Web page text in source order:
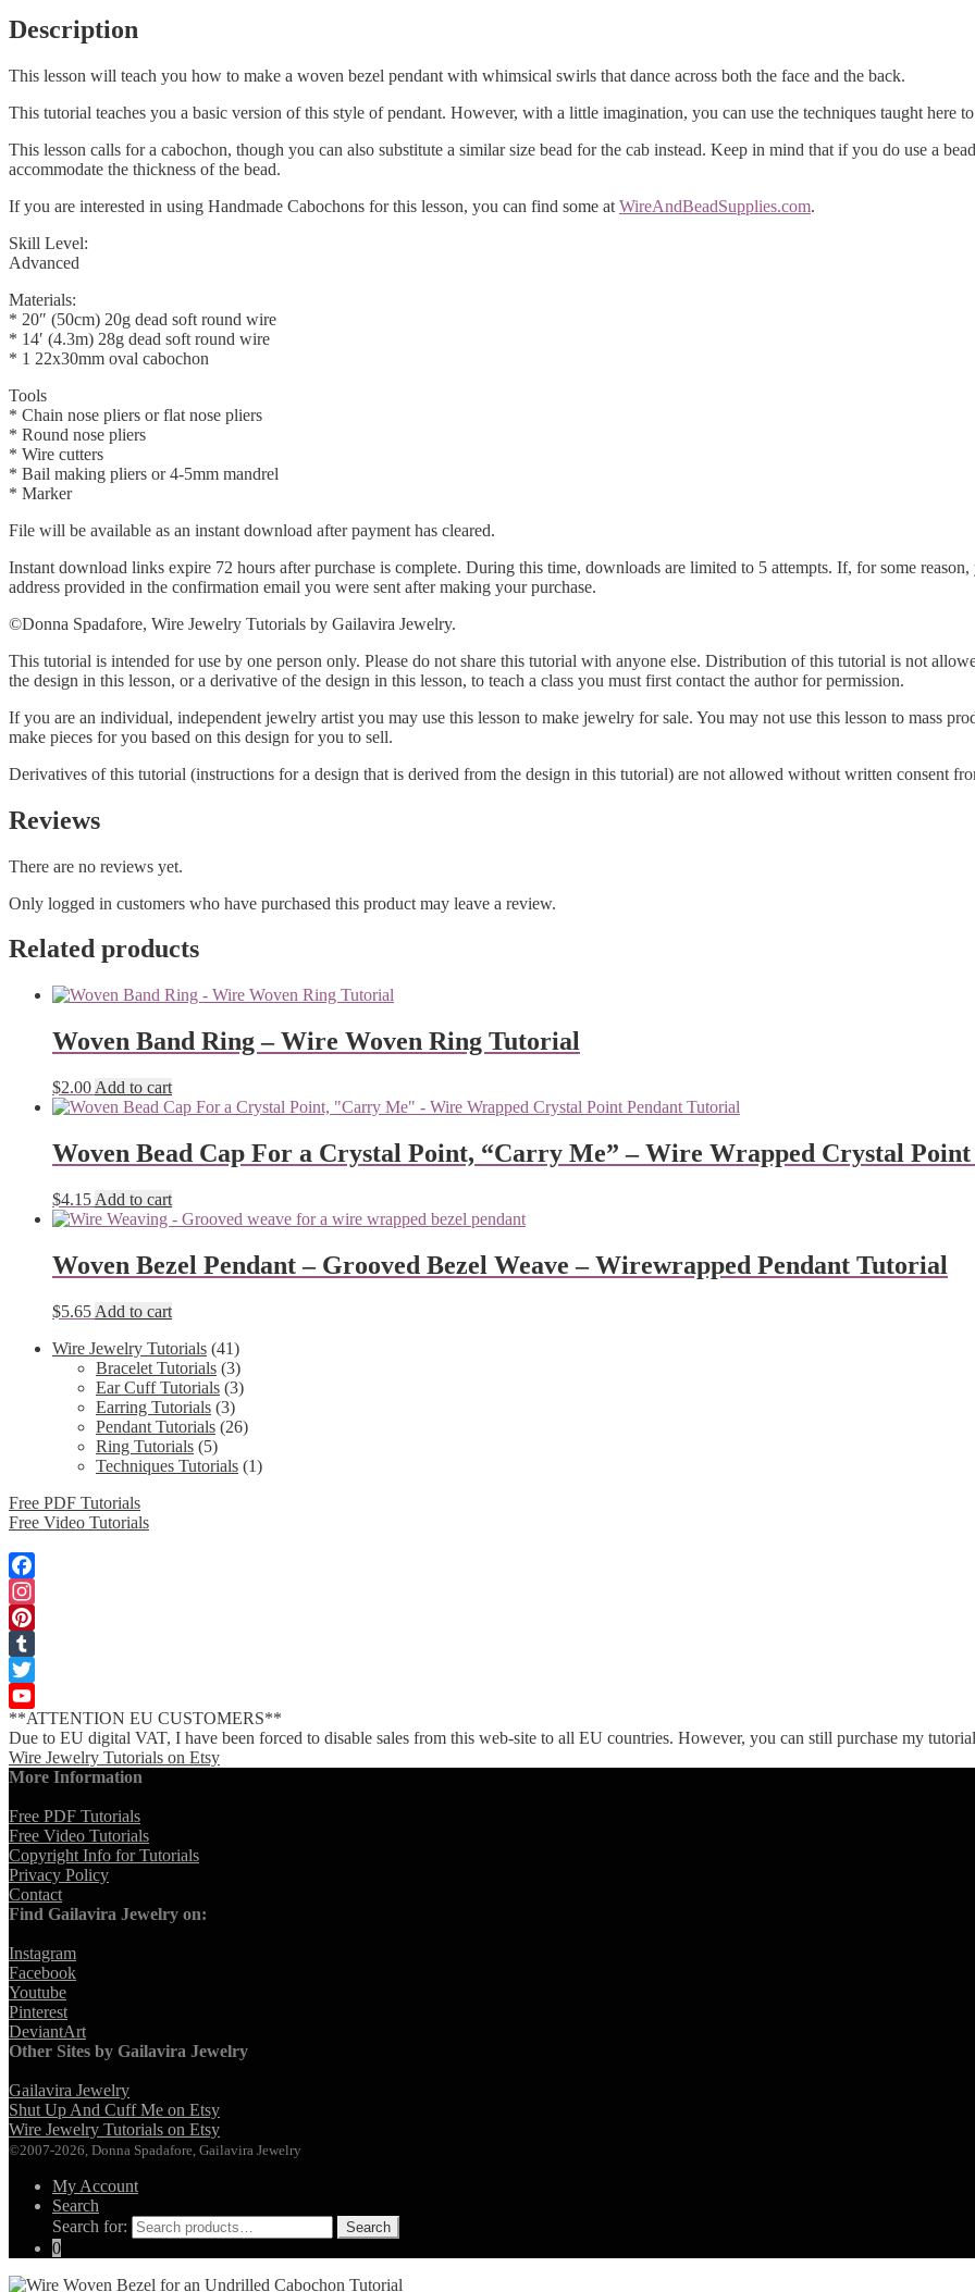
Description
This lesson will teach you how to make a woven bezel pendant with whimsical swirls that dance across both the face and the back.
This tutorial teaches you a basic version of this style of pendant. However, with a little imagination, you can use the techniques taught here
This lesson calls for a cabochon, though you can also substitute a similar size bead for the cab instead. Keep in mind that if you do use a
accommodate the thickness of the bead.
If you are interested in using Handmade Cabochons for this lesson, you can find some at WireAndBeadSupplies.com.
Skill Level:
Advanced
Materials:
* 20″ (50cm) 20g dead soft round wire
* 14′ (4.3m) 28g dead soft round wire
* 1 22x30mm oval cabochon
Tools
* Chain nose pliers or flat nose pliers
* Round nose pliers
* Wire cutters
* Bail making pliers or 4-5mm mandrel
* Marker
File will be available as an instant download after payment has cleared.
Instant download links expire 72 hours after purchase is complete. During this time, downloads are limited to 5 attempts. If, for some
address provided in the confirmation email you were sent after making your purchase.
©Donna Spadafore, Wire Jewelry Tutorials by Gailavira Jewelry.
This tutorial is intended for use by one person only. Please do not share this tutorial with anyone else. Distribution of this tutorial is not
the design in this lesson, or a derivative of the design in this lesson, to teach a class you must first contact the author for permission.
If you are an individual, independent jewelry artist you may use this lesson to make jewelry for sale. You may not use this lesson to mass
make pieces for you based on this design for you to sell.
Derivatives of this tutorial (instructions for a design that is derived from the design in this tutorial) are not allowed without written consent
Reviews
There are no reviews yet.
Only logged in customers who have purchased this product may leave a review.
Related products
Woven Band Ring – Wire Woven Ring Tutorial
$2.00 Add to cart
Woven Bead Cap For a Crystal Point, “Carry Me” – Wire Wrapped Crystal
$4.15 Add to cart
Woven Bezel Pendant – Grooved Bezel Weave – Wirewrapped Pendant Tutorial
$5.65 Add to cart
Wire Jewelry Tutorials (41)
Bracelet Tutorials (3)
Ear Cuff Tutorials (3)
Earring Tutorials (3)
Pendant Tutorials (26)
Ring Tutorials (5)
Techniques Tutorials (1)
Free PDF Tutorials
Free Video Tutorials
Facebook
Instagram
Pinterest
Tumblr
Twitter
YouTube
Channel
**ATTENTION EU CUSTOMERS**
Due to EU digital VAT, I have been forced to disable sales from this web-site to all EU countries. However, you can still purchase my
Wire Jewelry Tutorials on Etsy
More Information
Free PDF Tutorials
Free Video Tutorials
Copyright Info for Tutorials
Privacy Policy
Contact
Find Gailavira Jewelry on:
Instagram
Facebook
Youtube
Pinterest
DeviantArt
Other Sites by Gailavira Jewelry
Gailavira Jewelry
Shut Up And Cuff Me on Etsy
Wire Jewelry Tutorials on Etsy
©2007-2026, Donna Spadafore, Gailavira Jewelry
My Account
Search
Search for:
Search
0